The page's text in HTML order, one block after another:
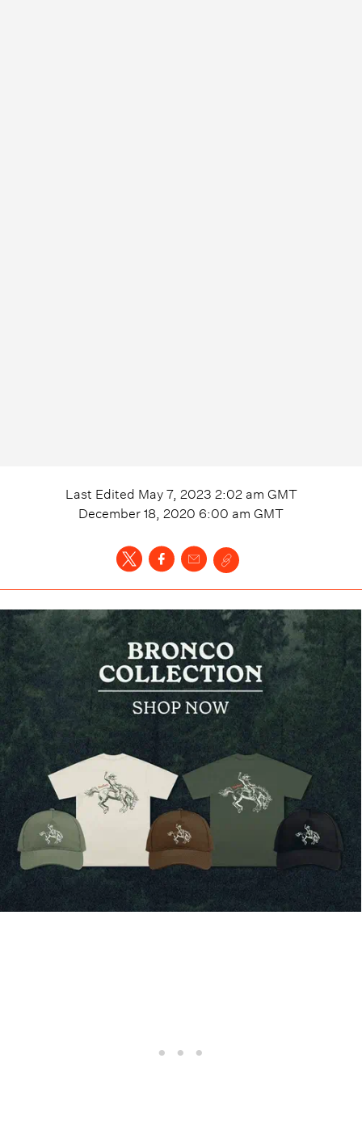
Last Edited May 7, 2023 2:02 am GMT
December 18, 2020 6:00 am GMT